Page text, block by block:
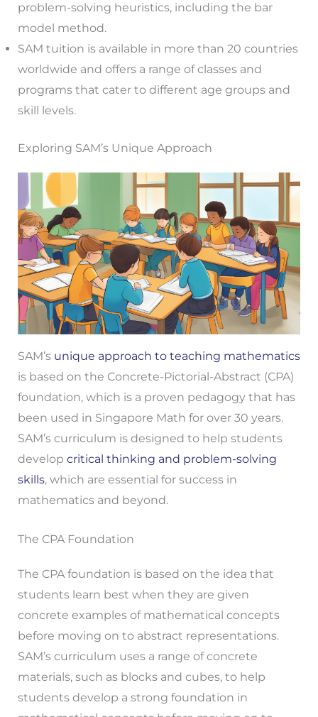
problem-solving heuristics, including the bar
model method.
SAM tuition is available in more than 20 countries
worldwide and offers a range of classes and
programs that cater to different age groups and
skill levels.
Exploring SAM’s Unique Approach
SAM’s unique approach to teaching mathematics
is based on the Concrete-Pictorial-Abstract (CPA)
foundation, which is a proven pedagogy that has
been used in Singapore Math for over 30 years.
SAM’s curriculum is designed to help students
develop critical thinking and problem-solving
skills, which are essential for success in
mathematics and beyond.
The CPA Foundation
The CPA foundation is based on the idea that
students learn best when they are given
concrete examples of mathematical concepts
before moving on to abstract representations.
SAM’s curriculum uses a range of concrete
materials, such as blocks and cubes, to help
students develop a strong foundation in